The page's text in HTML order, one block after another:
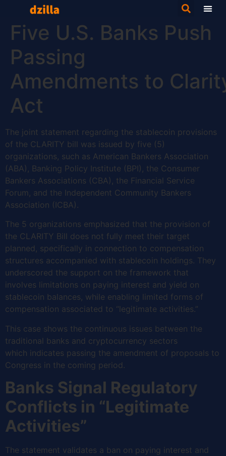
Five U.S. Banks Push
Passing
Amendments to
Act
The joint statement regarding the stablecoin provisions
of the CLARITY bill was issued by five (5)
organizations, such as American Bankers Association
(ABA), Banking Policy Institute (BPI), the Consumer
Bankers Associations (CBA), the Financial Service
Forum, and the Independent Community Bankers
Association (ICBA).
The 5 organizations emphasized that the provision of
the CLARITY Bill does not fully meet their target
planned, specifically in connection to compensation
structures accompanied with stablecoin holdings. They
underscored the support on the framework that
involves limitations on paying interest and yield on
stablecoin balances, while enabling limited forms of
compensation associated to “legitimate activities.”
This case shows the continuous issues between the
traditional banks and cryptocurrency sectors
which indicates passing the amendment of proposals to
Congress in the coming period.
Banks Signal Regulatory
Conflicts in “Legitimate
Activities”
The statement validates a ban on paying interest and